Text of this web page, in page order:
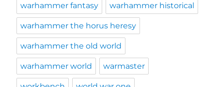
warhammer fantasy warhammer historical
warhammer the horus heresy
warhammer the old world
warhammer world warmaster